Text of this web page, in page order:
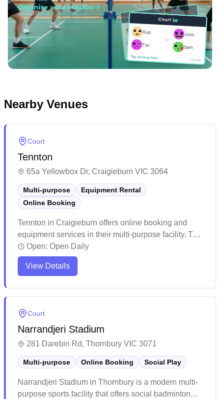
Organise your session
Court 1
Rob
Tim
Josh
Sam
Tap winning team
Score
Court 1
Rob
Tim
vs
Josh
Sam
Tap winning team
Score
Nearby Venues
Court
Tennton
65a Yellowbox Dr, Craigieburn VIC 3064
Multi-purpose
Equipment Rental
Online Booking
Tennton in Craigieburn offers online booking and
equipment services in their multi-purpose facility. The
venue provides an affordable option for indoor
badminton with a convenient digital booking system,
though peak hours tend to fill up quickly. While the
Open: Open Daily
View Details
Court
Narrandjeri Stadium
281 Darebin Rd, Thornbury VIC 3071
Multi-purpose Online Booking Social Play
Narrandjeri Stadium in Thornbury is a modern multi-
purpose sports facility that offers social badminton